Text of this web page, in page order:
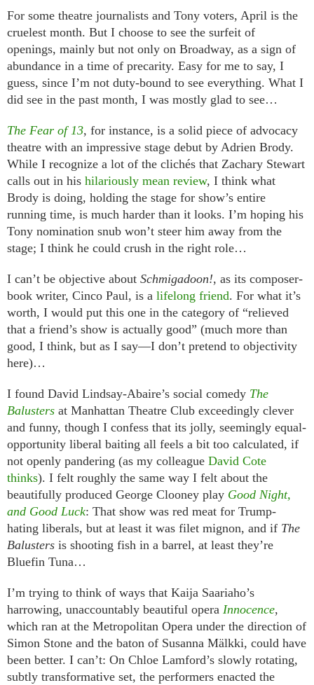
For some theatre journalists and Tony voters, April is the
cruelest month. But I choose to see the surfeit of
openings, mainly but not only on Broadway, as a sign of
abundance in a time of precarity. Easy for me to say, I
guess, since I’m not duty-bound to see everything. What I
did see in the past month, I was mostly glad to see…
The Fear of 13, for instance, is a solid piece of advocacy
theatre with an impressive stage debut by Adrien Brody.
While I recognize a lot of the clichés that Zachary Stewart
calls out in his hilariously mean review, I think what
Brody is doing, holding the stage for show’s entire
running time, is much harder than it looks. I’m hoping his
Tony nomination snub won’t steer him away from the
stage; I think he could crush in the right role…
I can’t be objective about Schmigadoon!, as its composer-
book writer, Cinco Paul, is a lifelong friend. For what it’s
worth, I would put this one in the category of “relieved
that a friend’s show is actually good” (much more than
good, I think, but as I say—I don’t pretend to objectivity
here)…
I found David Lindsay-Abaire’s social comedy The
Balusters at Manhattan Theatre Club exceedingly clever
and funny, though I confess that its jolly, seemingly equal-
opportunity liberal baiting all feels a bit too calculated, if
not openly pandering (as my colleague David Cote
thinks). I felt roughly the same way I felt about the
beautifully produced George Clooney play Good Night,
and Good Luck: That show was red meat for Trump-
hating liberals, but at least it was filet mignon, and if The
Balusters is shooting fish in a barrel, at least they’re
Bluefin Tuna…
I’m trying to think of ways that Kaija Saariaho’s
harrowing, unaccountably beautiful opera Innocence,
which ran at the Metropolitan Opera under the direction of
Simon Stone and the baton of Susanna Mälkki, could have
been better. I can’t: On Chloe Lamford’s slowly rotating,
subtly transformative set, the performers enacted the